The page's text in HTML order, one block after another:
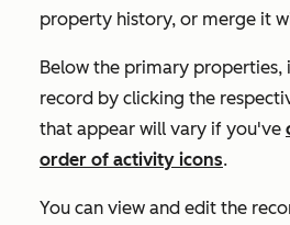
property history, or merge it
Below the primary properties,
record by clicking the
that appear will vary if you've
order of activity icons.
You can view and edit the